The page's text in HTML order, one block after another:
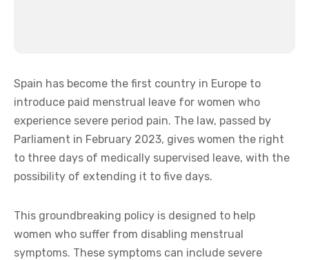
Spain has become the first country in Europe to
introduce paid menstrual leave for women who
experience severe period pain. The law, passed by
Parliament in February 2023, gives women the right
to three days of medically supervised leave, with the
possibility of extending it to five days.
This groundbreaking policy is designed to help
women who suffer from disabling menstrual
symptoms. These symptoms can include severe